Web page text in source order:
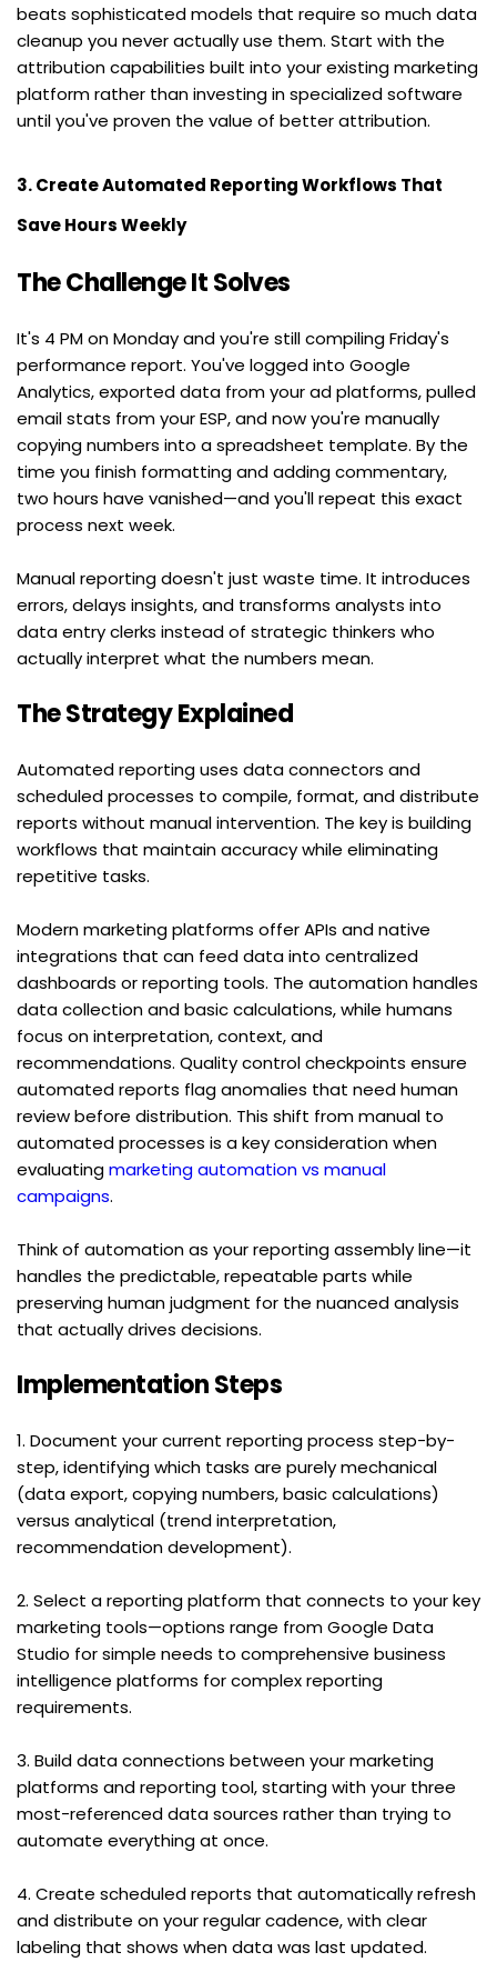
beats sophisticated models that require so much data
cleanup you never actually use them. Start with the
attribution capabilities built into your existing marketing
platform rather than investing in specialized software
until you've proven the value of better attribution.
3. Create Automated Reporting Workflows That
Save Hours Weekly
The Challenge It Solves
It's 4 PM on Monday and you're still compiling Friday's
performance report. You've logged into Google
Analytics, exported data from your ad platforms, pulled
email stats from your ESP, and now you're manually
copying numbers into a spreadsheet template. By the
time you finish formatting and adding commentary,
two hours have vanished—and you'll repeat this exact
process next week.
Manual reporting doesn't just waste time. It introduces
errors, delays insights, and transforms analysts into
data entry clerks instead of strategic thinkers who
actually interpret what the numbers mean.
The Strategy Explained
Automated reporting uses data connectors and
scheduled processes to compile, format, and distribute
reports without manual intervention. The key is building
workflows that maintain accuracy while eliminating
repetitive tasks.
Modern marketing platforms offer APIs and native
integrations that can feed data into centralized
dashboards or reporting tools. The automation handles
data collection and basic calculations, while humans
focus on interpretation, context, and
recommendations. Quality control checkpoints ensure
automated reports flag anomalies that need human
review before distribution. This shift from manual to
automated processes is a key consideration when
evaluating marketing automation vs manual
campaigns.
Think of automation as your reporting assembly line—it
handles the predictable, repeatable parts while
preserving human judgment for the nuanced analysis
that actually drives decisions.
Implementation Steps
1. Document your current reporting process step-by-
step, identifying which tasks are purely mechanical
(data export, copying numbers, basic calculations)
versus analytical (trend interpretation,
recommendation development).
2. Select a reporting platform that connects to your key
marketing tools—options range from Google Data
Studio for simple needs to comprehensive business
intelligence platforms for complex reporting
requirements.
3. Build data connections between your marketing
platforms and reporting tool, starting with your three
most-referenced data sources rather than trying to
automate everything at once.
4. Create scheduled reports that automatically refresh
and distribute on your regular cadence, with clear
labeling that shows when data was last updated.